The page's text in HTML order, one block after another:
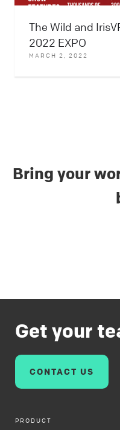
The Wild and
2022 EXPO
MARCH 2, 2022
Bring your
Get your
CONTACT US
PRODUCT